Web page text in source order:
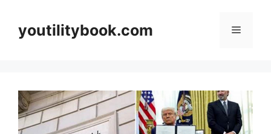
contentyoutilitybook.com Menu